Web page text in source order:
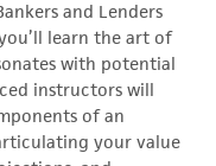
and Lenders
learn the art of
with potential
instructors will
of an
your value